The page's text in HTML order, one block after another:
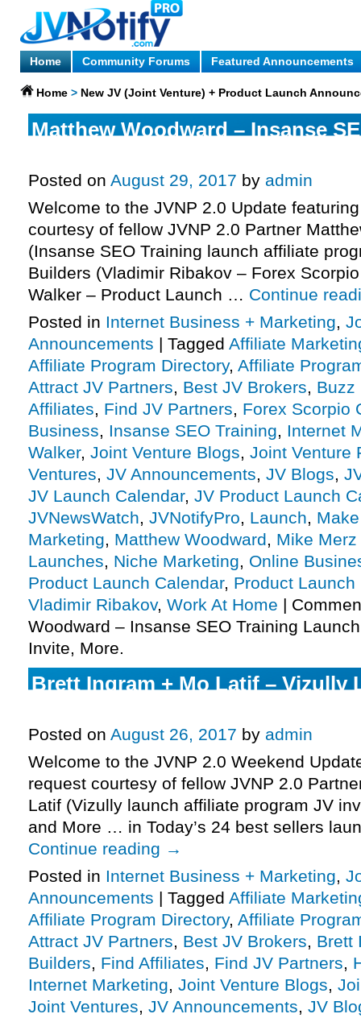
Home Community Forums Featured Announcements
Home > New JV (Joint Venture) + Product Launch
Matthew Woodward – Insanse
Posted on August 29, 2017 by admin
Welcome to the JVNP 2.0 Update
courtesy of fellow JVNP 2.0 Partner
(Insanse SEO Training launch affiliate
Builders (Vladimir Ribakov – Forex
Walker – Product Launch … Continue
Posted in Internet Business + Marketing,
Announcements | Tagged Affiliate
Affiliate Program Directory, Affiliate
Attract JV Partners, Best JV Brokers, Buzz
Affiliates, Find JV Partners, Forex Scorpio
Business, Insanse SEO Training, Internet
Walker, Joint Venture Blogs, Joint Venture
Ventures, JV Announcements, JV Blogs,
JV Launch Calendar, JV Product Launch
JVNewsWatch, JVNotifyPro, Launch,
Marketing, Matthew Woodward, Mike Merz
Launches, Niche Marketing, Online
Product Launch Calendar, Product
Vladimir Ribakov, Work At Home |
Woodward – Insanse SEO Training
Invite, More.
Brett Ingram + Mo Latif – Vizully
Posted on August 26, 2017 by admin
Welcome to the JVNP 2.0 Weekend
request courtesy of fellow JVNP 2.0
Latif (Vizully launch affiliate program JV
and More … in Today’s 24 best sellers
Continue reading →
Posted in Internet Business + Marketing,
Announcements | Tagged Affiliate
Affiliate Program Directory, Affiliate
Attract JV Partners, Best JV Brokers, Brett
Builders, Find Affiliates, Find JV Partners,
Internet Marketing, Joint Venture Blogs,
Joint Ventures, JV Announcements, JV